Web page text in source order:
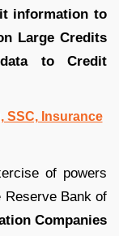
information to
Large Credits
to Credit
SSC, Insurance
of powers
Bank of
Companies